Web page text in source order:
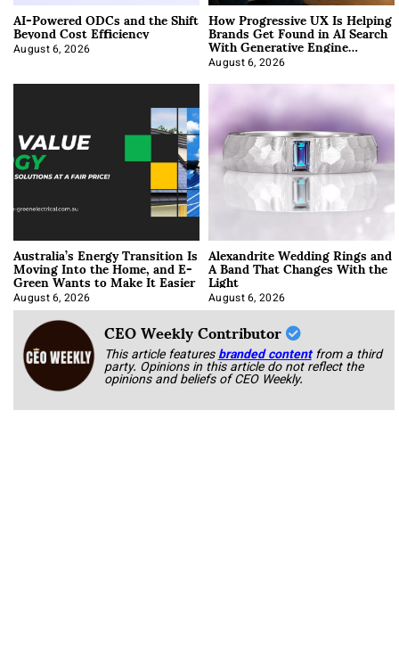
AI-Powered ODCs and the Shift
Beyond Cost Efficiency
August 6, 2026
How Progressive UX Is Helping
Brands Get Found in AI Search
With Generative Engine
Optimization
August 6, 2026
Australia’s Energy Transition Is
Moving Into the Home, and E-
Green Wants to Make It Easier
August 6, 2026
Alexandrite Wedding Rings and
A Band That Changes With the
Light
August 6, 2026
CEO Weekly Contributor
This article featuresbranded content from a third
party. Opinions in this article do not reflect the
opinions and beliefs of CEO Weekly.